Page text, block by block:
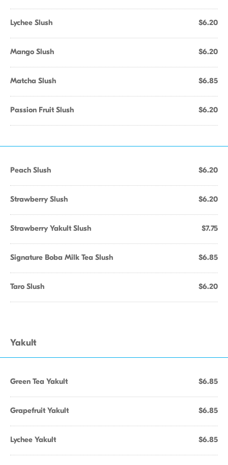
Lychee Slush $6.20
Mango Slush $6.20
Matcha Slush $6.85
Passion Fruit Slush $6.20
Peach Slush $6.20
Strawberry Slush $6.20
Strawberry Yakult Slush $7.75
Signature Boba Milk Tea Slush $6.85
Taro Slush $6.20
Yakult
Green Tea Yakult $6.85
Grapefruit Yakult $6.85
Lychee Yakult $6.85